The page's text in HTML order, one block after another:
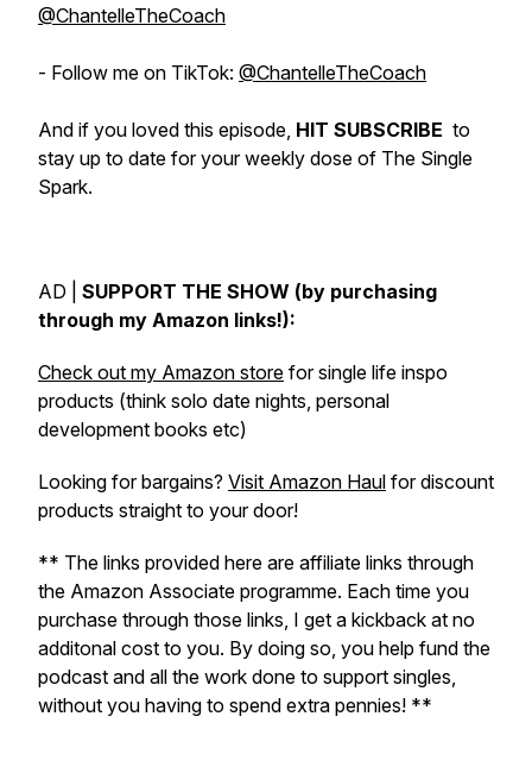
@ChantelleTheCoach
- Follow me on TikTok: @ChantelleTheCoach
And if you loved this episode, HIT SUBSCRIBE to
stay up to date for your weekly dose of The Single
Spark.
AD | SUPPORT THE SHOW (by purchasing
through my Amazon links!):
Check out my Amazon store for single life inspo
products (think solo date nights, personal
development books etc)
Looking for bargains? Visit Amazon Haul for discount
products straight to your door!
** The links provided here are affiliate links through
the Amazon Associate programme. Each time you
purchase through those links, I get a kickback at no
additonal cost to you. By doing so, you help fund the
podcast and all the work done to support singles,
without you having to spend extra pennies! **